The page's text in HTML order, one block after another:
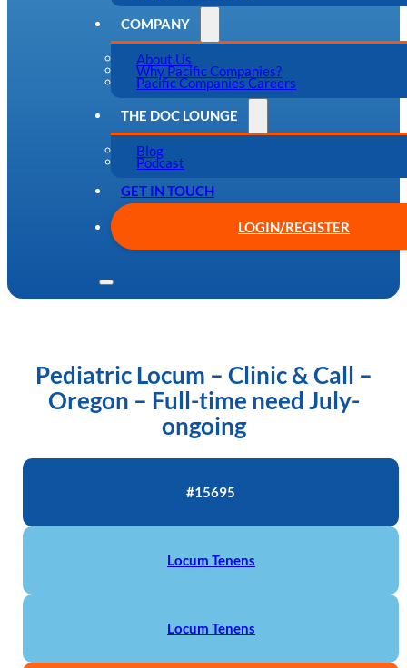
COMPANY
About Us
Why Pacific Companies?
Pacific Companies Careers
THE DOC LOUNGE
Blog
Podcast
GET IN TOUCH
LOGIN/REGISTER
Pediatric Locum – Clinic & Call –
Oregon – Full-time need July-
ongoing
#15695
Locum Tenens
Locum Tenens